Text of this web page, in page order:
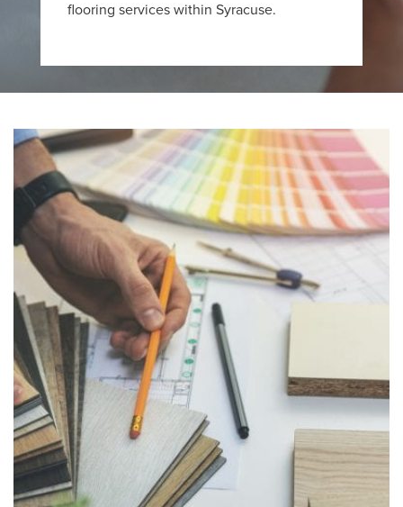
flooring services within Syracuse.